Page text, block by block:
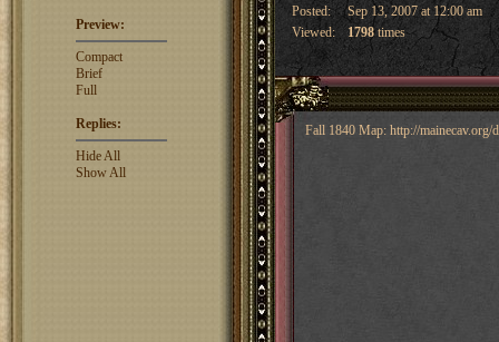
Preview:
Compact
Brief
Full
Replies:
Hide All
Show All
Posted:
Sep 13, 2007 at 12:00 am
Viewed:
1798 times
Fall 1840 Map: http://